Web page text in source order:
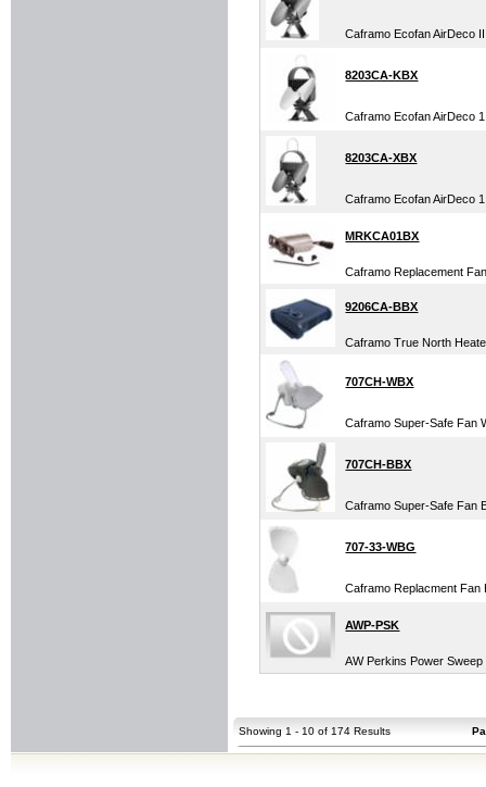
Caframo Ecofan AirDeco
8203CA-KBX
Caframo Ecofan AirDeco
8203CA-XBX
Caframo Ecofan AirDeco
MRKCA01BX
Caframo Replacement
9206CA-BBX
Caframo True North
707CH-WBX
Caframo Super-Safe Fan
707CH-BBX
Caframo Super-Safe Fan
707-33-WBG
Caframo Replacment Fan
AWP-PSK
AW Perkins Power
Showing 1 - 10 of 174 Results